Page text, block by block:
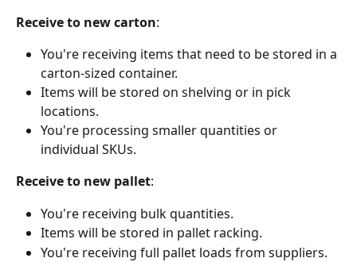
Receive to new carton:
You're receiving items that need to be stored in a
carton-sized container.
Items will be stored on shelving or in pick
locations.
You're processing smaller quantities or
individual SKUs.
Receive to new pallet:
You're receiving bulk quantities.
Items will be stored in pallet racking.
You're receiving full pallet loads from suppliers.